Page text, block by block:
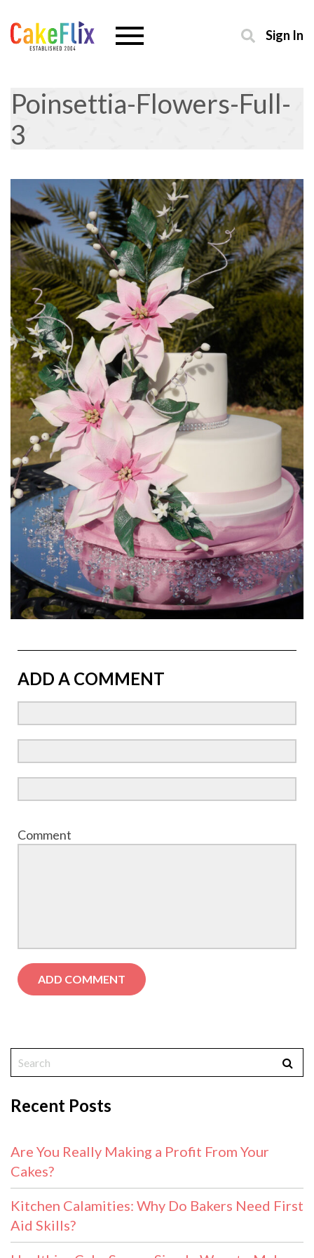
Sign In
Poinsettia-Flowers-Full-
3
ADD A COMMENT
Comment
Recent Posts
Are You Really Making a Profit From Your
Cakes?
Kitchen Calamities: Why Do Bakers Need First
Aid Skills?